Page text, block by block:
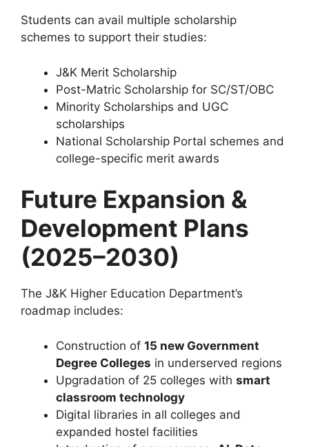
Students can avail multiple scholarship
schemes to support their studies:
J&K Merit Scholarship
Post-Matric Scholarship for SC/ST/OBC
Minority Scholarships and UGC
scholarships
National Scholarship Portal schemes and
college-specific merit awards
Future Expansion &
Development Plans
(2025–2030)
The J&K Higher Education Department’s
roadmap includes:
Construction of 15 new Government
Degree Colleges in underserved regions
Upgradation of 25 colleges with smart
classroom technology
Digital libraries in all colleges and
expanded hostel facilities